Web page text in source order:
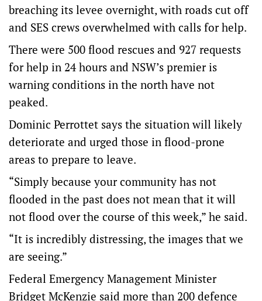
breaching its levee overnight, with roads cut off
and SES crews overwhelmed with calls for help.
There were 500 flood rescues and 927 requests
for help in 24 hours and NSW’s premier is
warning conditions in the north have not
peaked.
Dominic Perrottet says the situation will likely
deteriorate and urged those in flood-prone
areas to prepare to leave.
“Simply because your community has not
flooded in the past does not mean that it will
not flood over the course of this week,” he said.
“It is incredibly distressing, the images that we
are seeing.”
Federal Emergency Management Minister
Bridget McKenzie said more than 200 defence